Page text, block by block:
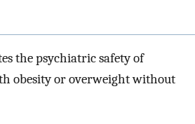
the psychiatric safety of
obesity or overweight without